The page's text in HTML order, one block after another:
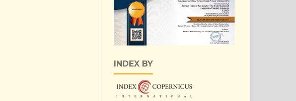
INDEX BY